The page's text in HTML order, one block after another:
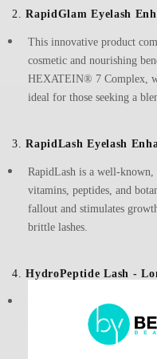
2.RapidGlam Eyelash
This innovative product
cosmetic and nourishing
HEXATEIN® 7 Complex,
ideal for those seeking a
3.RapidLash Eyelash
RapidLash is a well-
vitamins, peptides, and
fallout and stimulates
brittle lashes.
4.HydroPeptide Lash -
HydroPeptide Lash Serum
strength and prevent
lashes that have